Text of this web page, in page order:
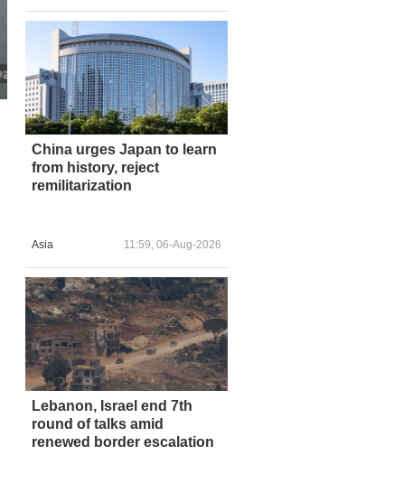
China urges Japan to learn
from history, reject
remilitarization
Asia 11:59, 06-Aug-2026
Lebanon, Israel end 7th
round of talks amid
renewed border escalation